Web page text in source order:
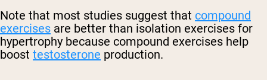
Note that most studies suggest that compound
exercises are better than isolation exercises for
hypertrophy because compound exercises help
boost testosterone production.